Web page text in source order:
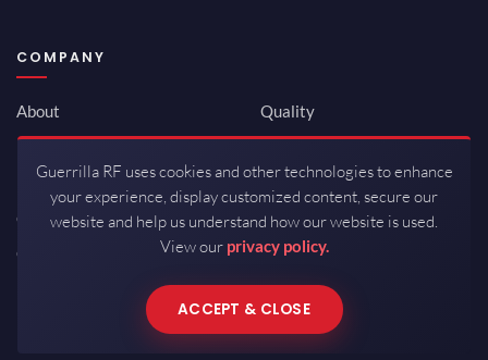
COMPANY
About
Newsroom
Investor Relations
Careers
Contact
Quality
ISO 9001:2015
Packaging / Mfg
Guerrilla RF uses cookies and other technologies to enhance
your experience, display customized content, secure our
website and help us understand how our website is used.
View our privacy policy.
ACCEPT & CLOSE